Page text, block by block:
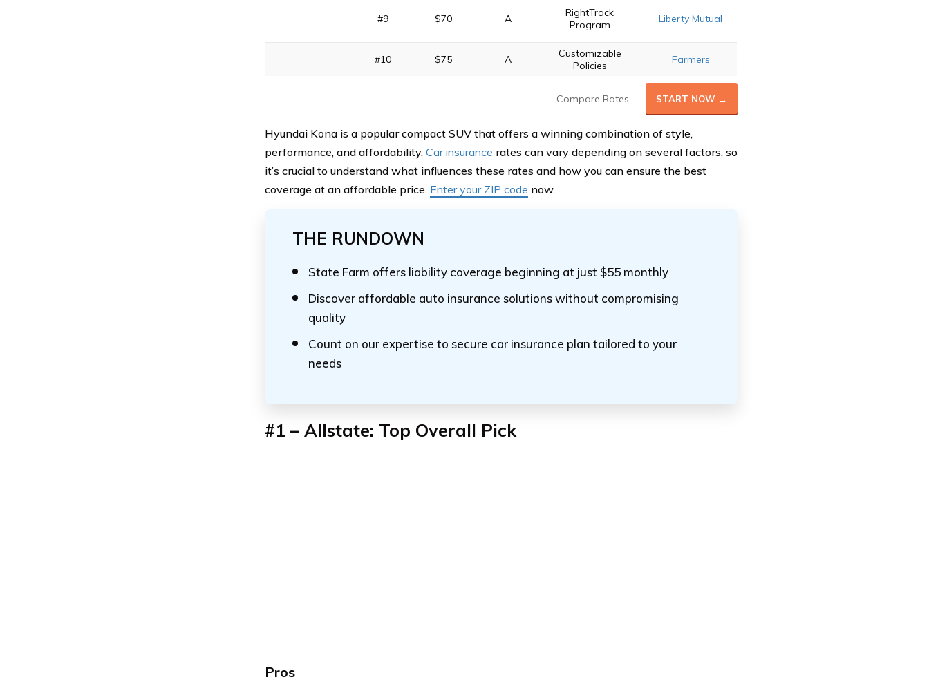
#9 $70 A
RightTrack
Program
Liberty Mutual
#10 $75 A
Customizable
Policies
Farmers
Compare Rates START NOW →
Hyundai Kona is a popular compact SUV that offers a winning combination of style,
performance, and affordability. Car insurance rates can vary depending on several factors, so
it’s crucial to understand what influences these rates and how you can ensure the best
coverage at an affordable price. Enter your ZIP code now.
THE RUNDOWN
State Farm offers liability coverage beginning at just $55 monthly
Discover affordable auto insurance solutions without compromising
quality
Count on our expertise to secure car insurance plan tailored to your
needs
#1 – Allstate: Top Overall Pick
Pros